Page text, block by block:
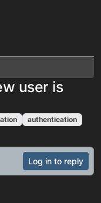
user is
authentication
Log in to reply